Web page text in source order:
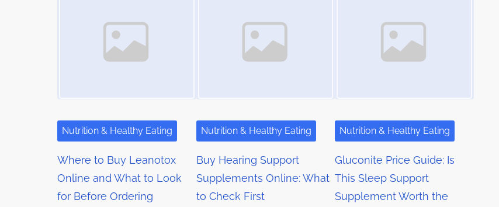
g
a
t
Nutrition & Healthy Eating
Where to Buy Leanotox
Online and What to Look
for Before Ordering
Nutrition & Healthy Eating
Buy Hearing Support
Supplements Online: What
to Check First
Nutrition & Healthy Eating
Gluconite Price Guide: Is
This Sleep Support
Supplement Worth the